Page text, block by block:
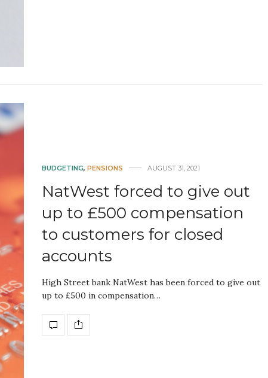
BUDGETING, PENSIONS AUGUST 31, 2021
NatWest forced to give out
up to £500 compensation
to customers for closed
accounts
High Street bank NatWest has been forced to give out
up to £500 in compensation…